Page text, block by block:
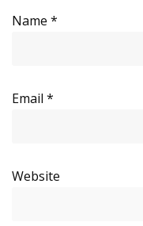
Name *
Email *
Website